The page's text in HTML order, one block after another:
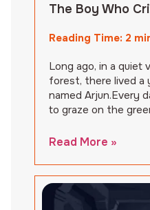
The Boy Who
Reading Time: 2
Long ago, in a quiet
forest, there lived a
named Arjun.Every
to graze on the
Read More »